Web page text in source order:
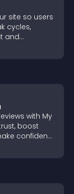
site so users
cycles,
and
with My
boost
confident